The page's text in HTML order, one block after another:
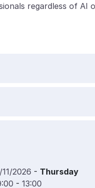
regardless of AI
11/2026 - Thursday
- 13:00